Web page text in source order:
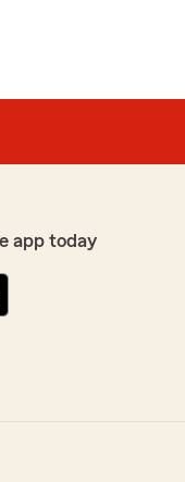
app today